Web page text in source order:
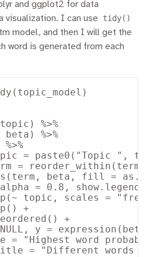
and ggplot2 for data
visualization. I can use
tidy()
model, and then I will get the
word is generated from each
%>%
beta) %>%
%>%
= paste0("Topic ",
= reorder_within(term,
beta, fill =
= 0.8, show.legend =
topic, scales =
+
+
y = expression(beta),
= "Highest word
= "Different words